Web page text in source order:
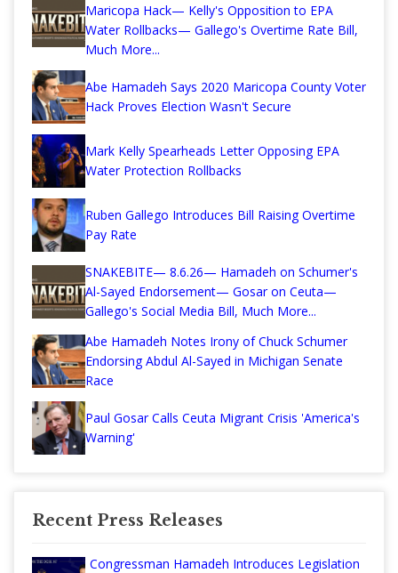
Maricopa Hack— Kelly's Opposition to EPA
Water Rollbacks— Gallego's Overtime Rate Bill,
Much More...
Abe Hamadeh Says 2020 Maricopa County Voter
Hack Proves Election Wasn't Secure
Mark Kelly Spearheads Letter Opposing EPA
Water Protection Rollbacks
Ruben Gallego Introduces Bill Raising Overtime
Pay Rate
SNAKEBITE— 8.6.26— Hamadeh on Schumer's
Al-Sayed Endorsement— Gosar on Ceuta—
Gallego's Social Media Bill, Much More...
Abe Hamadeh Notes Irony of Chuck Schumer
Endorsing Abdul Al-Sayed in Michigan Senate
Race
Paul Gosar Calls Ceuta Migrant Crisis 'America's
Warning'
Recent Press Releases
Congressman Hamadeh Introduces Legislation